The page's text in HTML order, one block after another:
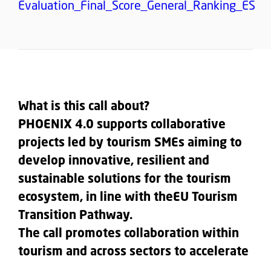
Evaluation_Final_Score_General_Ranking_ES
What is this call about?
PHOENIX 4.0 supports collaborative
projects led by tourism SMEs aiming to
develop innovative, resilient and
sustainable solutions for the tourism
ecosystem, in line with theEU Tourism
Transition Pathway.
The call promotes collaboration within
tourism and across sectors to accelerate